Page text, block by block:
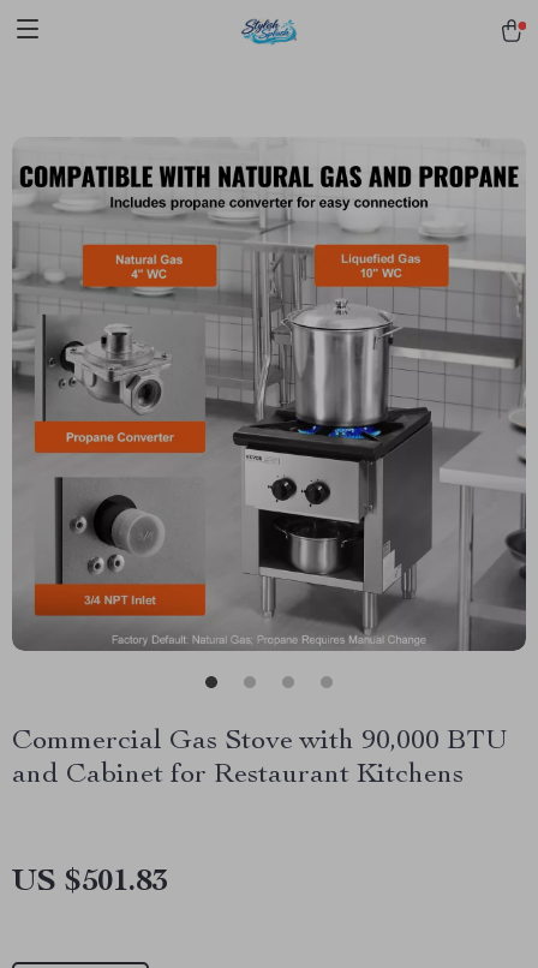
verification=f3v8VFPrLGKTNjIaiOm7x0VwoCUWntd0ezQ73shfoJk -----
Commercial Gas Stove with 90,000 BTU
and Cabinet for Restaurant Kitchens
US $501.83